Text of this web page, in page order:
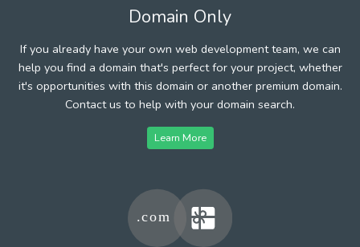
Domain Only
If you already have your own web development team, we can
help you find a domain that's perfect for your project, whether
it's opportunities with this domain or another premium domain.
Contact us to help with your domain search.
Learn More